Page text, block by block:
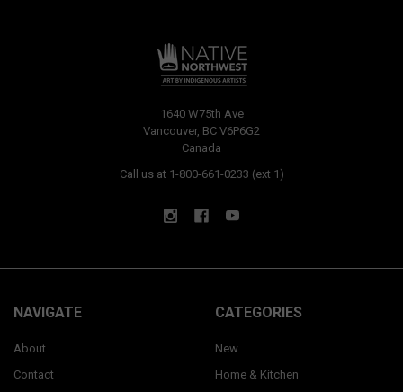
1640 W75th Ave
Vancouver, BC V6P6G2
Canada
Call us at 1-800-661-0233 (ext 1)
NAVIGATE
About
Contact
CATEGORIES
New
Home & Kitchen